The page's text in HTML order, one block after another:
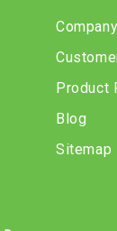
Company
Product
Blog
Sitemap